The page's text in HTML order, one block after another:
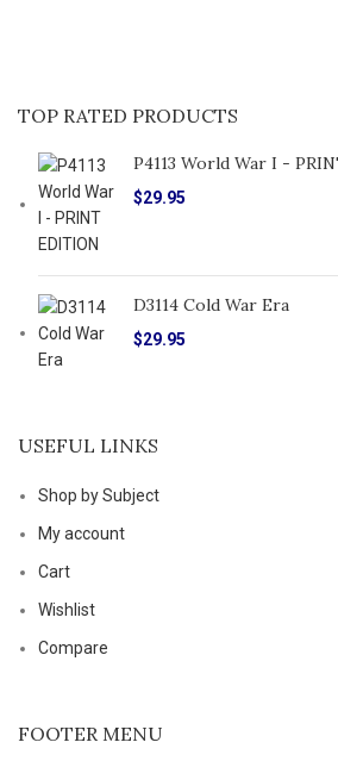
TOP RATED PRODUCTS
P4113 World War I -
$29.95
D3114 Cold War Era
$29.95
USEFUL LINKS
Shop by Subject
My account
Cart
Wishlist
Compare
FOOTER MENU